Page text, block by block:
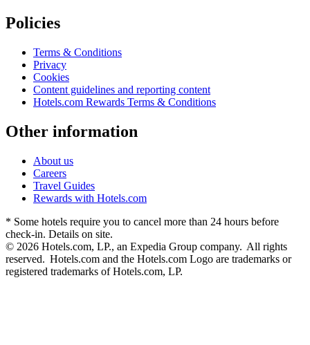
Policies
Terms & Conditions
Privacy
Cookies
Content guidelines and reporting content
Hotels.com Rewards Terms & Conditions
Other information
About us
Careers
Travel Guides
Rewards with Hotels.com
* Some hotels require you to cancel more than 24 hours before
check-in. Details on site.
© 2026 Hotels.com, LP., an Expedia Group company. All rights
reserved. Hotels.com and the Hotels.com Logo are trademarks or
registered trademarks of Hotels.com, LP.